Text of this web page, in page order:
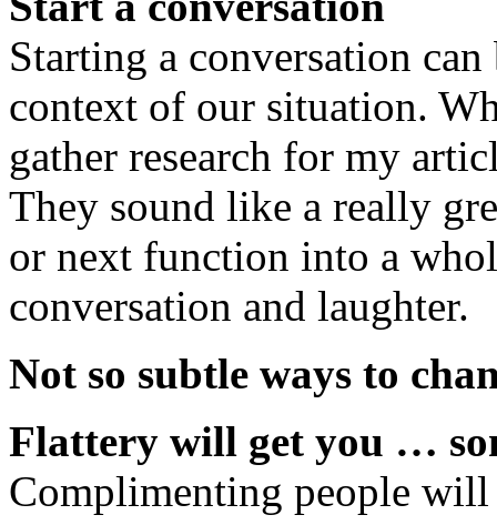
Starting a conversation
context of our situation.
gather research for my
They sound like a really
or next function into a
conversation and laughter.
Not so subtle ways to
Flattery will get you …
Complimenting people